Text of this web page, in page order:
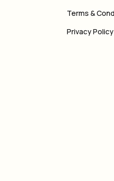
Terms &
Privacy Policy